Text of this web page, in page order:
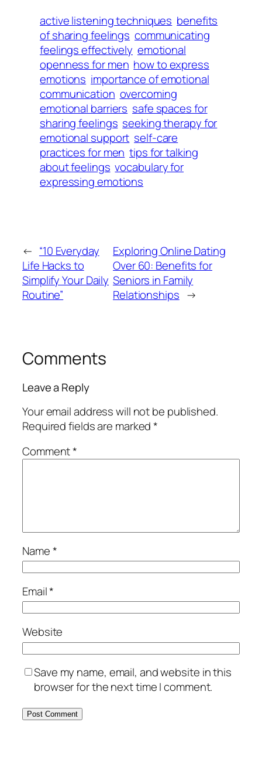
active listening techniques benefits
of sharing feelings communicating
feelings effectively emotional
openness for men how to express
emotions importance of emotional
communication overcoming
emotional barriers safe spaces for
sharing feelings seeking therapy for
emotional support self-care
practices for men tips for talking
about feelings vocabulary for
expressing emotions
← “10 Everyday
Life Hacks to
Simplify Your Daily
Routine”
Exploring Online Dating
Over 60: Benefits for
Seniors in Family
Relationships →
Comments
Leave a Reply
Your email address will not be published.
Required fields are marked*
Comment*
Name*
Email*
Website
Save my name, email, and website in this
browser for the next time I comment.